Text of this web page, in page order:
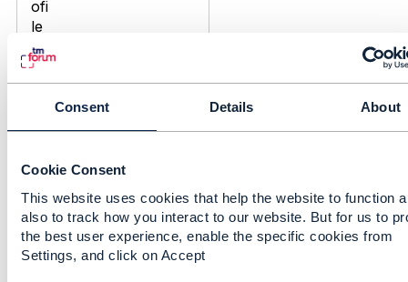
Consent Details About
Cookie Consent
This website uses cookies that help the website to function
also to track how you interact to our website. But for us to
the best user experience, enable the specific cookies from
Settings, and click on Accept
Discussion Thread
Digital Solutions for B2B
Telecom Customers
Alexander Beal
Added Dec 21, 2017